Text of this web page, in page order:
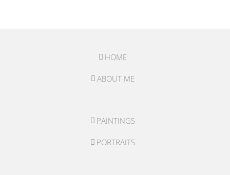
HOME
ABOUT ME
PAINTINGS
PORTRAITS